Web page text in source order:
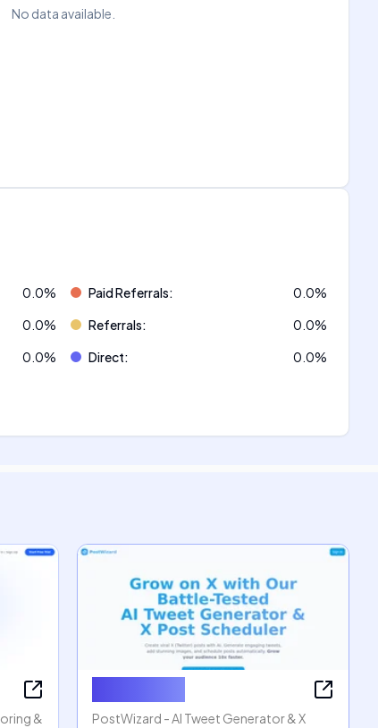
No data available.
0.0% Paid Referrals: 0.0%
0.0% Referrals: 0.0%
0.0% Direct: 0.0%
& PostWizard - AI Tweet Generator & X